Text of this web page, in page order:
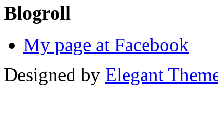
Blogroll
My page at Facebook
Designed by Elegant